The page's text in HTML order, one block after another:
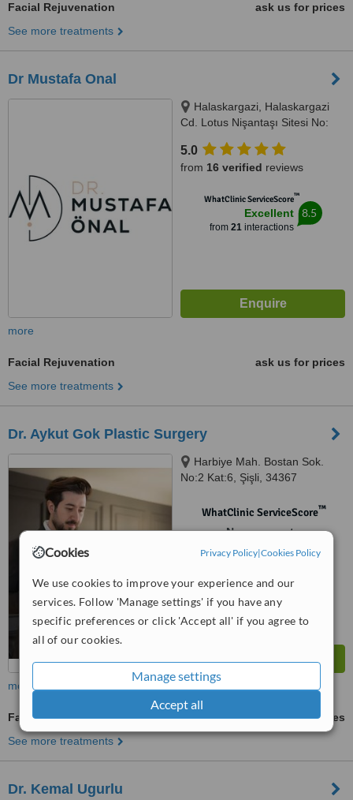
Cookies Privacy Policy|Cookies Policy
We use cookies to improve your experience and our
services. Follow 'Manage settings' if you have any
specific preferences or click 'Accept all' if you agree to
all of our cookies.
Manage settings
Accept all
Facial Rejuvenation
ask us for prices
See more treatments
Dr Mustafa Onal
Halaskargazi, Halaskargazi
Cd. Lotus Nişantaşı Sitesi No:
İstanbul, Istanbul, 34371
5.0
from 16 verified reviews
WhatClinic ServiceScore™
Excellent
from 21interactions
8.5
more
Facial Rejuvenation
ask us for prices
See more treatments
Dr. Aykut Gok Plastic Surgery
Harbiye Mah. Bostan Sok.
No:2 Kat:6, Şişli, 34367
WhatClinic ServiceScore™
No score yet
more
Facial Rejuvenation
ask us for prices
See more treatments
Dr. Kemal Ugurlu